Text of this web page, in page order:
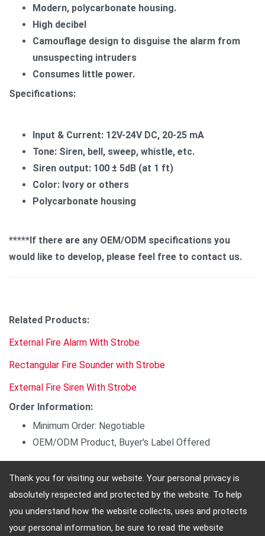
Thank you for visiting our website. Your personal privacy is
absolutely respected and protected by the website. To help
you understand how the website collects, uses and protects
your personal information, be sure to read the website
Modern, polycarbonate housing.
High decibel
Camouflage design to disguise the alarm from
unsuspecting intruders
Consumes little power.
Specifications:
Input & Current: 12V-24V DC, 20-25 mA
Tone: Siren, bell, sweep, whistle, etc.
Siren output: 100 ± 5dB (at 1 ft)
Color: Ivory or others
Polycarbonate housing
*****If there are any OEM/ODM specifications you
would like to develop, please feel free to contact us.
Related Products:
External Fire Alarm With Strobe
Rectangular Fire Sounder with Strobe
External Fire Siren With Strobe
Order Information:
Minimum Order: Negotiable
OEM/ODM Product, Buyer's Label Offered
Adres: 4, Sec. 4, Jen-Ai Rd. Taipei, Taiwan, 10684
Telefon: 886-2-2708-5151 FAX: 886-2-2703-5588 E-